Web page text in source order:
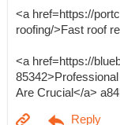
<a href=https://
roofing/>Fast roof
<a href=https://
Are Crucial</a>